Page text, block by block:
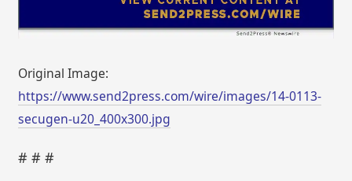
Original Image:
https://www.send2press.com/wire/images/14-0113-
secugen-u20_400x300.jpg
# # #